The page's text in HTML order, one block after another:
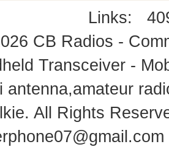
Links:
CB Radios -
Transceiver -
antenna,amateur
. All Rights